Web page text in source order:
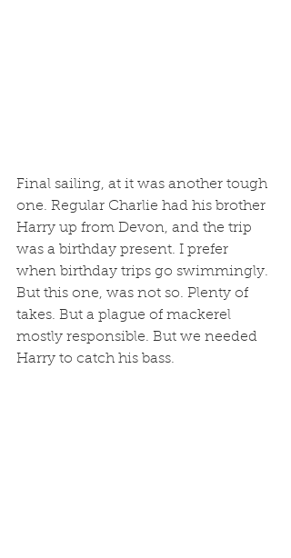
Final sailing, at it was another tough
one. Regular Charlie had his brother
Harry up from Devon, and the trip
was a birthday present. I prefer
when birthday trips go swimmingly.
But this one, was not so. Plenty of
takes. But a plague of mackerel
mostly responsible. But we needed
Harry to catch his bass.